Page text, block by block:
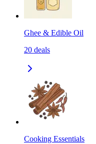
Ghee & Edible Oil
20 deals
Cooking Essentials